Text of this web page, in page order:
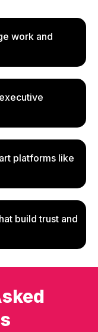
work and
platforms like
build trust and